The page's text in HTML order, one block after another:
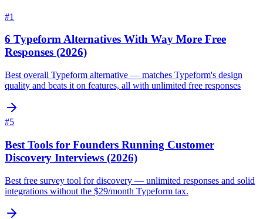
#1
6 Typeform Alternatives With Way More Free
Responses (2026)
Best overall Typeform alternative — matches Typeform's design
quality and beats it on features, all with unlimited free responses
#5
Best Tools for Founders Running Customer
Discovery Interviews (2026)
Best free survey tool for discovery — unlimited responses and solid
integrations without the $29/month Typeform tax.